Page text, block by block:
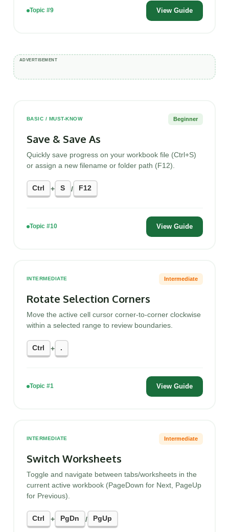
Topic #9 View Guide
BASIC / MUST-KNOW Beginner
Save & Save As
Quickly save progress on your workbook file (Ctrl+S)
or assign a new filename or folder path (F12).
Ctrl + S / F12
Topic #10 View Guide
INTERMEDIATE Intermediate
Rotate Selection Corners
Move the active cell cursor corner-to-corner clockwise
within a selected range to review boundaries.
Ctrl + .
Topic #1 View Guide
INTERMEDIATE Intermediate
Switch Worksheets
Toggle and navigate between tabs/worksheets in the
current active workbook (PageDown for Next, PageUp
for Previous).
Ctrl + PgDn / PgUp